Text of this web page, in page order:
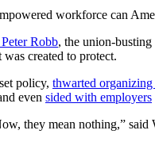
workforce can
Robb, the union-
created to protect.
policy, thwarted
even sided with employers
they mean nothing,”